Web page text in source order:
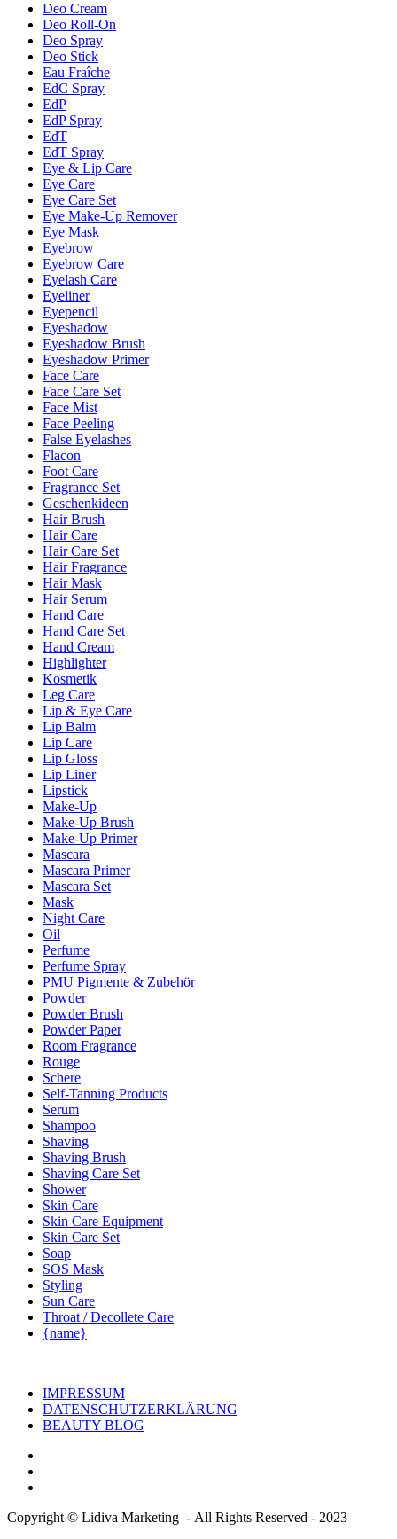
Deo Cream
Deo Roll-On
Deo Spray
Deo Stick
Eau Fraîche
EdC Spray
EdP
EdP Spray
EdT
EdT Spray
Eye & Lip Care
Eye Care
Eye Care Set
Eye Make-Up Remover
Eye Mask
Eyebrow
Eyebrow Care
Eyelash Care
Eyeliner
Eyepencil
Eyeshadow
Eyeshadow Brush
Eyeshadow Primer
Face Care
Face Care Set
Face Mist
Face Peeling
False Eyelashes
Flacon
Foot Care
Fragrance Set
Geschenkideen
Hair Brush
Hair Care
Hair Care Set
Hair Fragrance
Hair Mask
Hair Serum
Hand Care
Hand Care Set
Hand Cream
Highlighter
Kosmetik
Leg Care
Lip & Eye Care
Lip Balm
Lip Care
Lip Gloss
Lip Liner
Lipstick
Make-Up
Make-Up Brush
Make-Up Primer
Mascara
Mascara Primer
Mascara Set
Mask
Night Care
Oil
Perfume
Perfume Spray
PMU Pigmente & Zubehör
Powder
Powder Brush
Powder Paper
Room Fragrance
Rouge
Schere
Self-Tanning Products
Serum
Shampoo
Shaving
Shaving Brush
Shaving Care Set
Shower
Skin Care
Skin Care Equipment
Skin Care Set
Soap
SOS Mask
Styling
Sun Care
Throat / Decollete Care
{name}
IMPRESSUM
DATENSCHUTZERKLÄRUNG
BEAUTY BLOG
Copyright © Lidiva Marketing - All Rights Reserved - 2023